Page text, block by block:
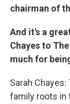
chairman of
And it's a
Chayes to
much for
Sarah
family roots in